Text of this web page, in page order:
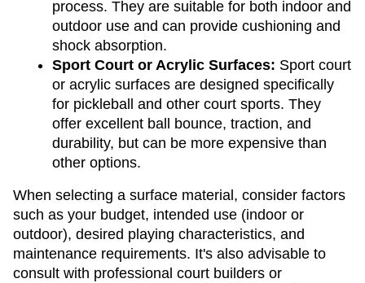
process. They are suitable for both indoor and
outdoor use and can provide cushioning and
shock absorption.
Sport Court or Acrylic Surfaces: Sport court
or acrylic surfaces are designed specifically
for pickleball and other court sports. They
offer excellent ball bounce, traction, and
durability, but can be more expensive than
other options.
When selecting a surface material, consider factors
such as your budget, intended use (indoor or
outdoor), desired playing characteristics, and
maintenance requirements. It's also advisable to
consult with professional court builders or